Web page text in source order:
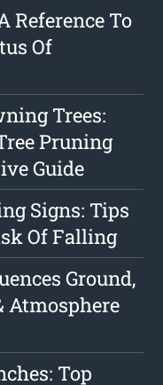
Reference To
Of
Trees:
Pruning
Guide
Signs: Tips
Of Falling
Ground,
Atmosphere
Top